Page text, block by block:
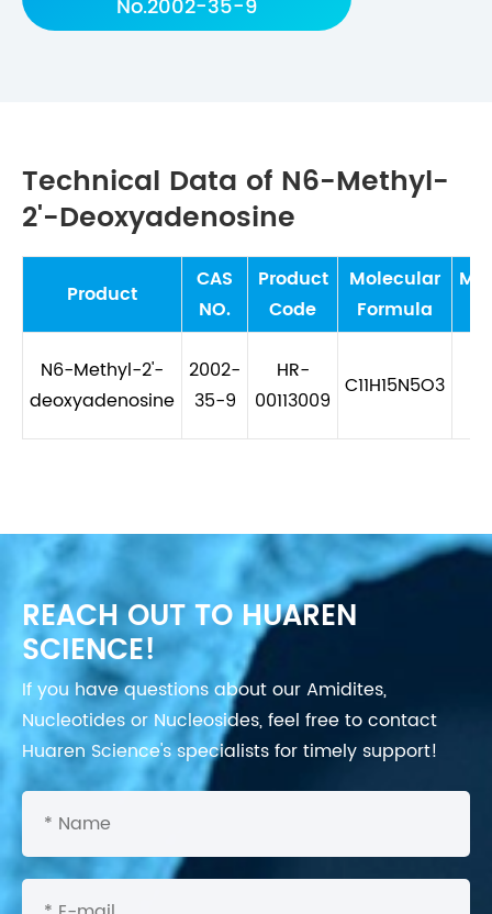
No.2002-35-9
Technical Data of N6-Methyl-
2'-Deoxyadenosine
Product
CAS
NO.
Product
Code
Molecular
Formula
N6-Methyl-2'-
deoxyadenosine
2002-
35-9
HR-
00113009
C11H15N5O3
REACH OUT TO HUAREN
SCIENCE!
If you have questions about our Amidites,
Nucleotides or Nucleosides, feel free to contact
Huaren Science's specialists for timely support!